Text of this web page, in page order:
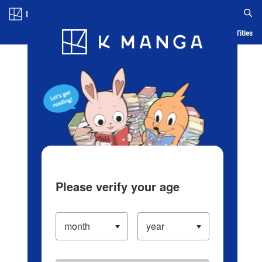
Blog App Ranking History Serialized Titles
Please verify your age